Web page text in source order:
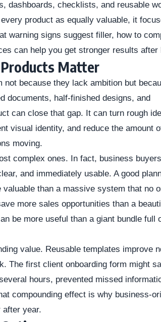
dashboards, checklists, and reusable
product as equally valuable, it
warning signs suggest filler, how to
can help you get stronger results after
Matter
because they lack ambition but
documents, half-finished designs, and
can close that gap. It can turn rough
visual identity, and reduce the amount
moving.
complex ones. In fact, business
and immediately usable. A good
than a massive system that no
more sales opportunities than a
be more useful than a giant bundle full
value. Reusable templates improve
The first client onboarding form might
hours, prevented missed
compounding effect is why business-
after year.